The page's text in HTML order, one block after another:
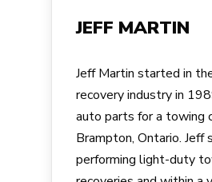
JEFF MARTIN
Jeff Martin started in
recovery industry in
auto parts for a towing
Brampton, Ontario. Jeff
performing light-duty